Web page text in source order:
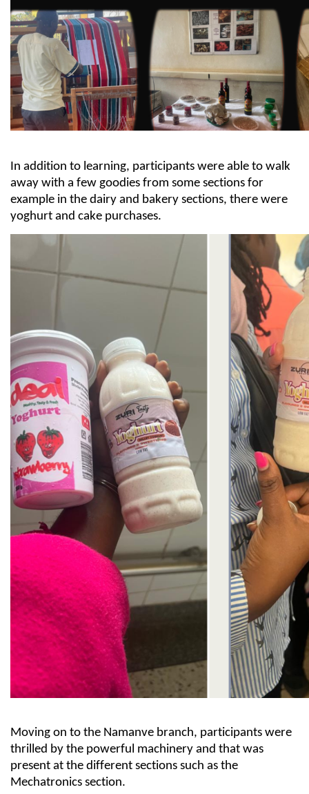
In addition to learning, participants were able to walk
away with a few goodies from some sections for
example in the dairy and bakery sections, there were
yoghurt and cake purchases.
Moving on to the Namanve branch, participants were
thrilled by the powerful machinery and that was
present at the different sections such as the
Mechatronics section.